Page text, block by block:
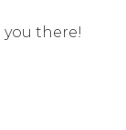
there!